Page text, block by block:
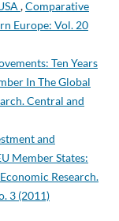
,Comparative
Europe: Vol. 20
Ten Years
In The Global
Central and
and
Member States:
Research.
3 (2011)